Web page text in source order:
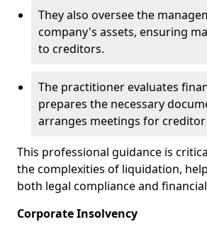
They also oversee the
company's assets, ensuring
to creditors.
The practitioner evaluates
prepares the necessary
arranges meetings for
This professional guidance is
the complexities of liquidation,
both legal compliance and
Corporate Insolvency